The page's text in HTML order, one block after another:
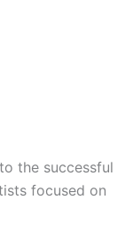
the successful
focused on